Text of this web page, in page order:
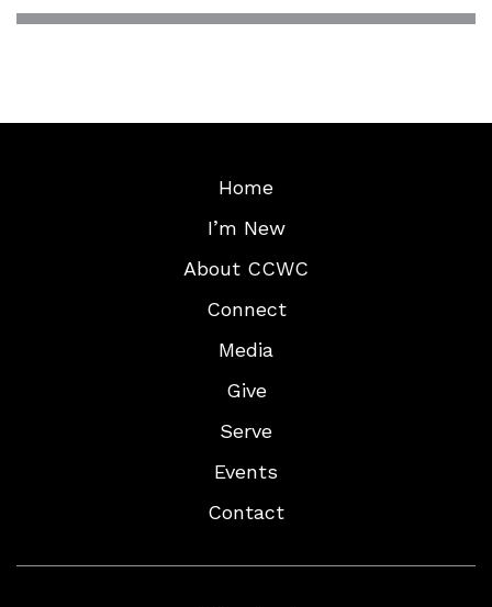
Home
I’m New
About CCWC
Connect
Media
Give
Serve
Events
Contact